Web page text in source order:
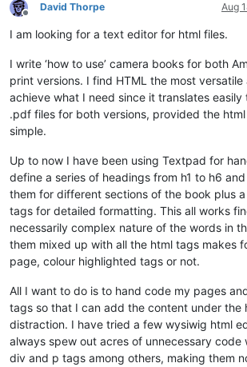
Offline
David Thorpe Aug
I am looking for a text editor for html files.
I write ‘how to use’ camera books for both
print versions. I find HTML the most
achieve what I need since it translates easily
.pdf files for both versions, provided the
simple.
Up to now I have been using Textpad for
define a series of headings from h1 to h6
them for different sections of the book plus
tags for detailed formatting. This all works
necessarily complex nature of the words in
them mixed up with all the html tags makes
page, colour highlighted tags or not.
All I want to do is to hand code my pages
tags so that I can add the content under the
distraction. I have tried a few wysiwig html
always spew out acres of unnecessary code
div and p tags among others, making them